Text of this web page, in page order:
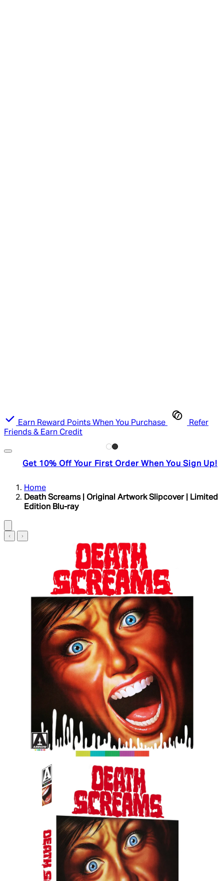
Earn Reward Points When You Purchase
Refer
Friends & Earn Credit
Get 10% Off Your First Order When You Sign Up!
Home
Death Screams | Original Artwork Slipcover | Limited
Edition Blu-ray